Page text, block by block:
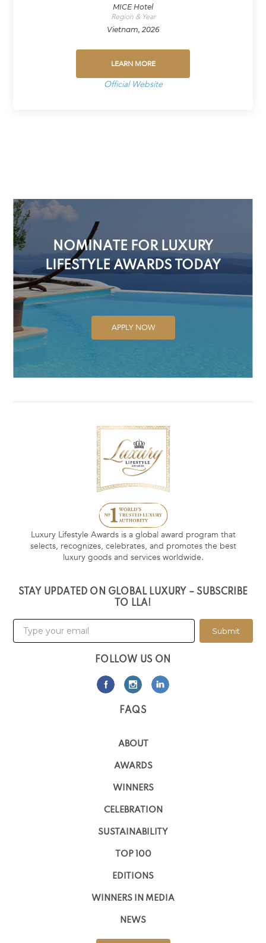
MICE Hotel
Region & Year
Vietnam, 2026
LEARN MORE
Official Website
NOMINATE FOR LUXURY
LIFESTYLE AWARDS TODAY
APPLY NOW
Luxury Lifestyle Awards is a global award program that
selects, recognizes, celebrates, and promotes the best
luxury goods and services worldwide.
STAY UPDATED ON GLOBAL LUXURY – SUBSCRIBE
TO LLA!
Submit
FOLLOW US ON
FAQS
ABOUT
AWARDS
WINNERS
CELEBRATION
SUSTAINABILITY
TOP 100
EDITIONS
WINNERS IN MEDIA
NEWS